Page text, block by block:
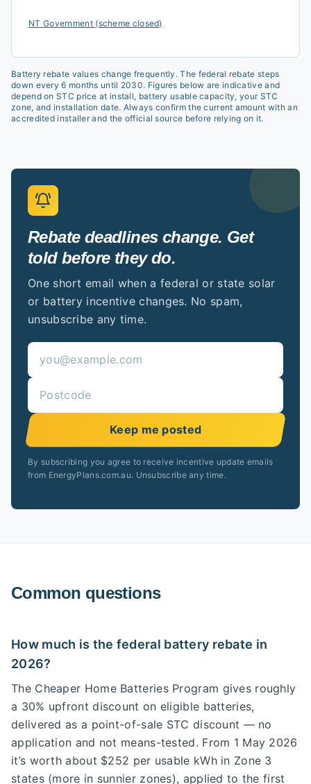
NT Government (scheme closed)
Battery rebate values change frequently. The federal rebate steps
down every 6 months until 2030. Figures below are indicative and
depend on STC price at install, battery usable capacity, your STC
zone, and installation date. Always confirm the current amount with an
accredited installer and the official source before relying on it.
Rebate deadlines change. Get
told before they do.
One short email when a federal or state solar
or battery incentive changes. No spam,
unsubscribe any time.
Keep me posted
By subscribing you agree to receive incentive update emails
from EnergyPlans.com.au. Unsubscribe any time.
Common questions
How much is the federal battery rebate in
2026?
The Cheaper Home Batteries Program gives roughly
a 30% upfront discount on eligible batteries,
delivered as a point-of-sale STC discount — no
application and not means-tested. From 1 May 2026
it’s worth about $252 per usable kWh in Zone 3
states (more in sunnier zones), applied to the first